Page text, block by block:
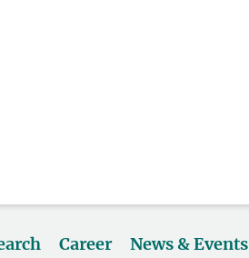
Career News & Events